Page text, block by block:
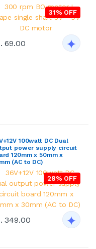
31% OFF
69.00
100watt DC Dual
power supply circuit
120mm x 50mm x
(AC to DC)
28% OFF
349.00